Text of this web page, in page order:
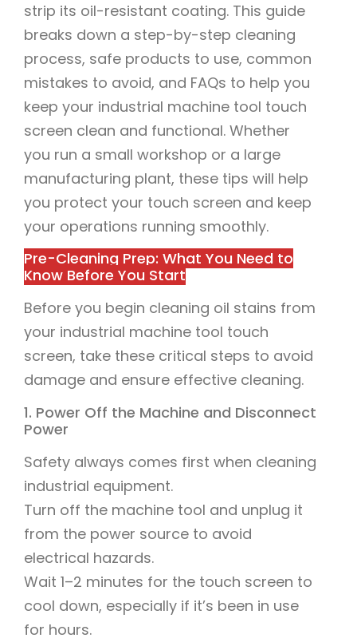
strip its oil-resistant coating. This guide
breaks down a step-by-step cleaning
process, safe products to use, common
mistakes to avoid, and FAQs to help you
keep your industrial machine tool touch
screen clean and functional. Whether
you run a small workshop or a large
manufacturing plant, these tips will help
you protect your touch screen and keep
your operations running smoothly.
Pre-Cleaning Prep: What You Need to
Know Before You Start
Before you begin cleaning oil stains from
your industrial machine tool touch
screen, take these critical steps to avoid
damage and ensure effective cleaning.
1. Power Off the Machine and Disconnect
Power
Safety always comes first when cleaning
industrial equipment.
Turn off the machine tool and unplug it
from the power source to avoid
electrical hazards.
Wait 1–2 minutes for the touch screen to
cool down, especially if it’s been in use
for hours.